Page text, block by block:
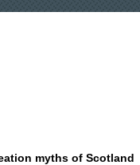
myths of Scotland